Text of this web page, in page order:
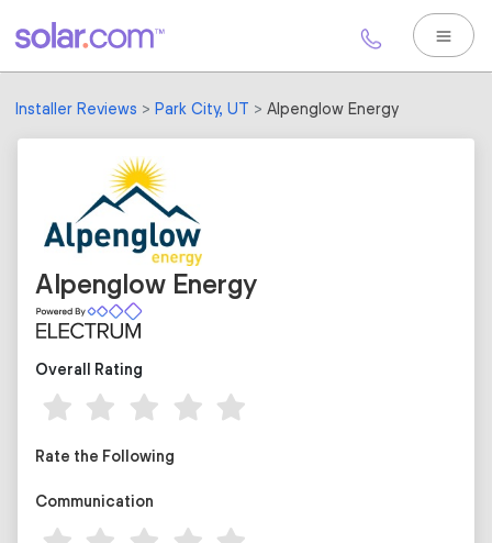
Installer Reviews Park City, UT Alpenglow Energy
Alpenglow Energy
Overall Rating
Rate the Following
Communication